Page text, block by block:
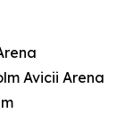
Avicii Arena